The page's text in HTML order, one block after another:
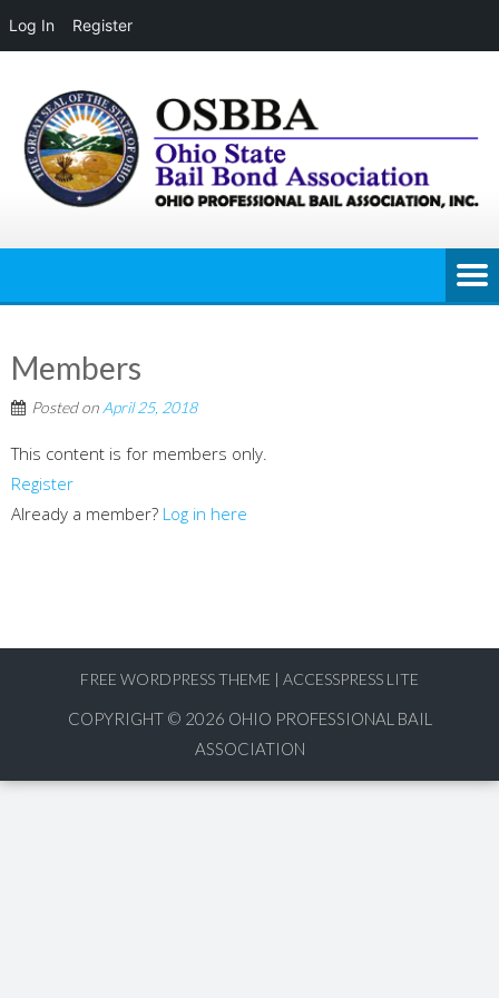
Log In Register
content
Members
Posted on April 25, 2018
This content is for members only.
Register
Already a member? Log in here
FREE WORDPRESS THEME | ACCESSPRESS LITE
COPYRIGHT © 2026 OHIO PROFESSIONAL BAIL
ASSOCIATION